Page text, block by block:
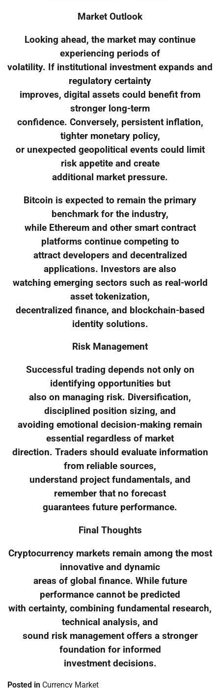
Market Outlook
Looking ahead, the market may continue
experiencing periods of
volatility. If institutional investment expands and
regulatory certainty
improves, digital assets could benefit from
stronger long-term
confidence. Conversely, persistent inflation,
tighter monetary policy,
or unexpected geopolitical events could limit
risk appetite and create
additional market pressure.
Bitcoin is expected to remain the primary
benchmark for the industry,
while Ethereum and other smart contract
platforms continue competing to
attract developers and decentralized
applications. Investors are also
watching emerging sectors such as real-world
asset tokenization,
decentralized finance, and blockchain-based
identity solutions.
Risk Management
Successful trading depends not only on
identifying opportunities but
also on managing risk. Diversification,
disciplined position sizing, and
avoiding emotional decision-making remain
essential regardless of market
direction. Traders should evaluate information
from reliable sources,
understand project fundamentals, and
remember that no forecast
guarantees future performance.
Final Thoughts
Cryptocurrency markets remain among the most
innovative and dynamic
areas of global finance. While future
performance cannot be predicted
with certainty, combining fundamental research,
technical analysis, and
sound risk management offers a stronger
foundation for informed
investment decisions.
Posted in Currency Market